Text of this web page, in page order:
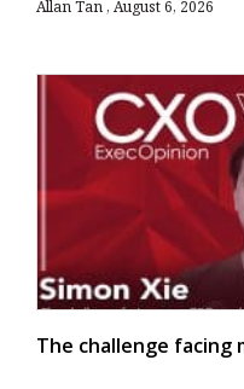
Allan Tan August 6, 2026
The challenge facing